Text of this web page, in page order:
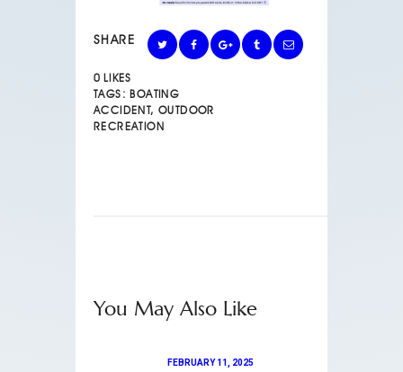
SHARE
0 LIKES
TAGS: BOATING
ACCIDENT,OUTDOOR
RECREATION
You May Also Like
FEBRUARY 11, 2025